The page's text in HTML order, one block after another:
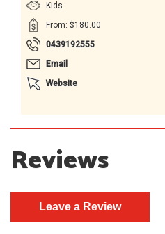
Kids
From: $180.00
0439192555
Email
Website
Reviews